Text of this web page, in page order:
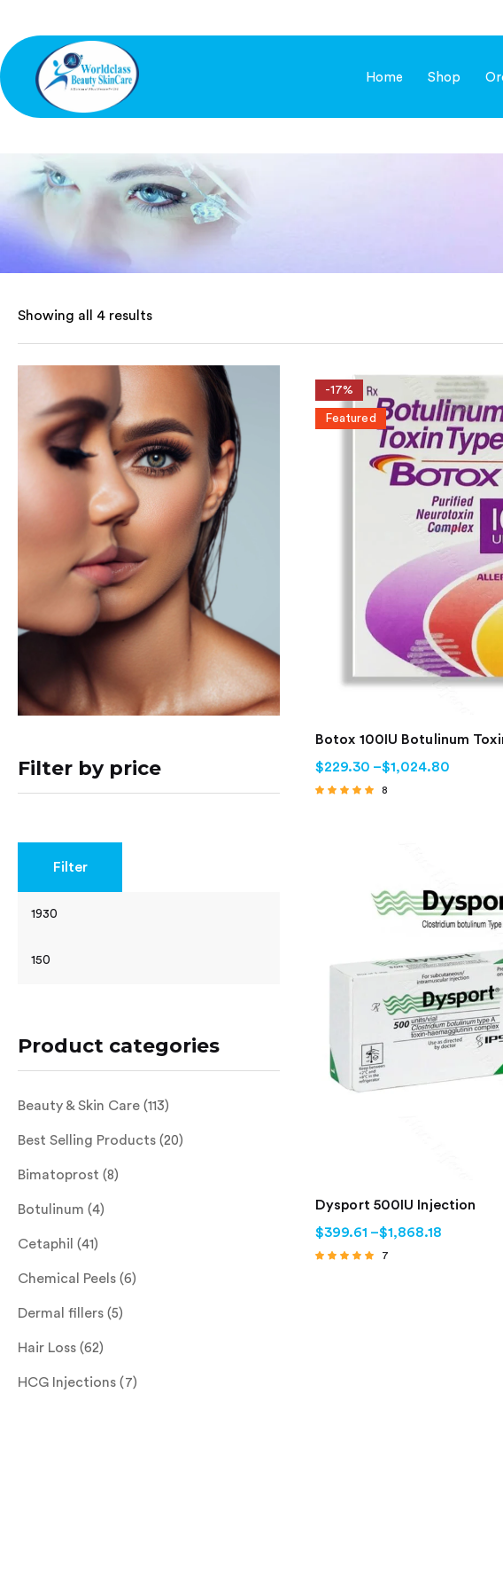
Home Shop
Showing all 4 results
Filter by price
Filter
Product categories
Beauty & Skin Care (113)
Best Selling Products (20)
Bimatoprost (8)
Botulinum (4)
Cetaphil (41)
Chemical Peels (6)
Dermal fillers (5)
Hair Loss (62)
HCG Injections (7)
-17%
Featured
Botox 100IU Botulinum
$229.30 –$1,024.80
8
Dysport 500IU Injection
$399.61 –$1,868.18
7